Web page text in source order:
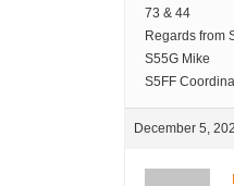
73 & 44
Regards from
S55G Mike
S5FF
December 5,